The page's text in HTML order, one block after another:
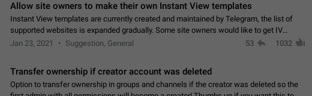
Allow site owners to make their own Instant View templates
Instant View templates are currently created and maintained by Telegram, the list of
supported websites is expanded gradually. Some site owners would like to get IV
support for their websites sooner.…
Jan 23, 2021 Suggestion, General 53 1032
Transfer ownership if creator account was deleted
Option to transfer ownership in groups and channels if the creator was deleted so the